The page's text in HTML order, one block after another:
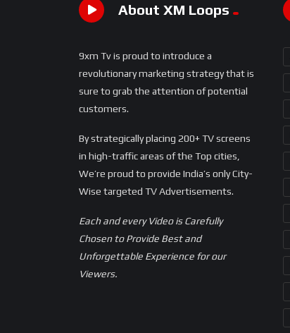
About XM Loops
9xm Tv is proud to introduce a
revolutionary marketing strategy that is
sure to grab the attention of potential
customers.
By strategically placing 200+ TV screens
in high-traffic areas of the Top cities,
We’re proud to provide India’s only City-
Wise targeted TV Advertisements.
Each and every Video is Carefully
Chosen to Provide Best and
Unforgettable Experience for our
Viewers.